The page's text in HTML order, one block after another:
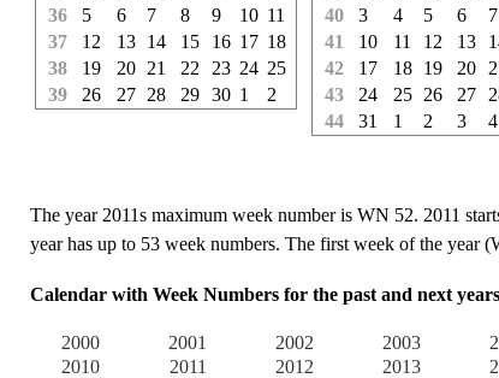
36
5 6 7 8 9 10 11
37
12 13 14 15 16 17 18
38
19 20 21 22 23 24 25
39
26 27 28 29 30 1 2
40
3 4 5 6 7
41
10 11 12 13
42
17 18 19 20
43
24 25 26 27
44
31 1 2 3 4
The year 2011s maximum week number is WN 52. 2011
year has up to 53 week numbers. The first week of the year
Calendar with Week Numbers for the past and next
2000 2001 2002 2003
2010
2011 2012 2013